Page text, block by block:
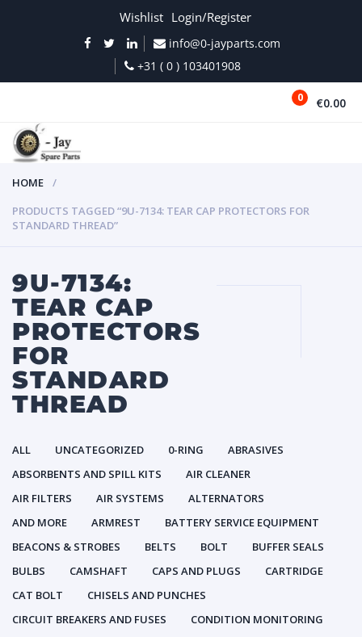
Wishlist Login/Register
info@0-jayparts.com
+31 ( 0 ) 103401908
0 €0.00
HOME
PRODUCTS TAGGED “9U-7134: TEAR CAP PROTECTORS FOR
STANDARD THREAD”
9U-7134:
TEAR CAP
PROTECTORS
FOR
STANDARD
THREAD
ALL UNCATEGORIZED 0-RING
ABRASIVES
ABSORBENTS AND SPILL KITS
AIR CLEANER
AIR FILTERS
AIR SYSTEMS
ALTERNATORS
AND MORE
ARMREST
BATTERY SERVICE EQUIPMENT
BEACONS & STROBES
BELTS BOLT
BUFFER SEALS
BULBS
CAMSHAFT CAPS AND PLUGS
CARTRIDGE
CAT BOLT
CHISELS AND PUNCHES
CIRCUIT BREAKERS AND FUSES
CONDITION MONITORING